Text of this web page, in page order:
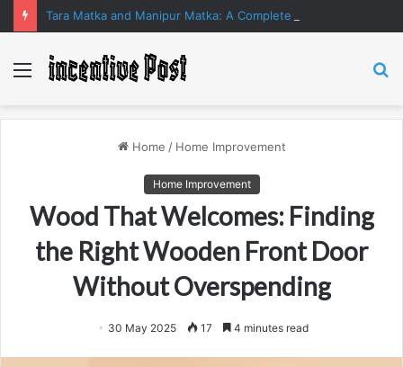
Menu
Home / Home Improvement
Home Improvement
Wood That Welcomes: Finding
the Right Wooden Front Door
Without Overspending
30 May 2025 17 4 minutes read